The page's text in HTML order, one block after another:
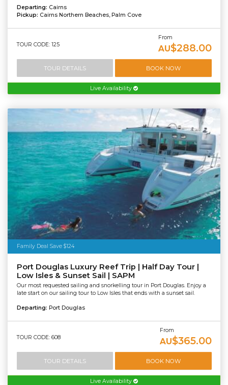
Departing: Cairns
Pickup: Cairns Northern Beaches, Palm Cove
TOUR CODE: 125
From
AU$288.00
TOUR DETAILS BOOK NOW
Live Availability
Family Deal Save $124
Port Douglas Luxury Reef Trip | Half Day Tour |
Low Isles & Sunset Sail | SAPM
Our most requested sailing and snorkelling tour in Port Douglas. Enjoy a
late start on our sailing tour to Low Isles that ends with a sunset sail.
Departing: Port Douglas
TOUR CODE: 608
From
AU$365.00
TOUR DETAILS BOOK NOW
Live Availability